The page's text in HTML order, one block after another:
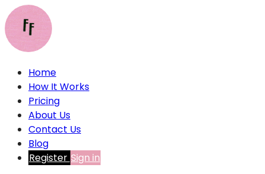
Home
How It Works
Pricing
About Us
Contact Us
Blog
Register Sign in